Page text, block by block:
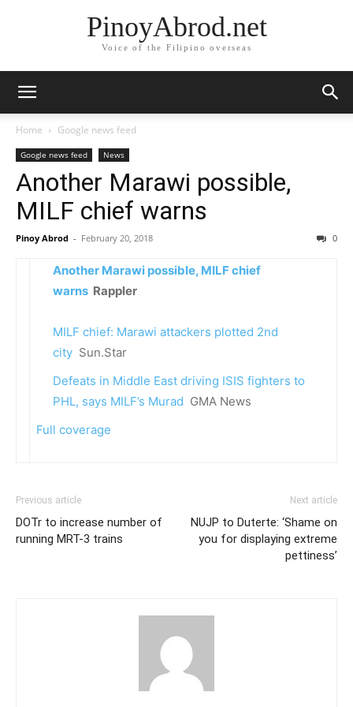
PinoyAbrod.net
Voice of the Filipino overseas
Home Google news feed
Google news feed News
Another Marawi possible,
MILF chief warns
Pinoy Abrod - February 20, 2018 0
Another Marawi possible, MILF chief
warns Rappler
MILF chief: Marawi attackers plotted 2nd
city Sun.Star
Defeats in Middle East driving ISIS fighters to
PHL, says MILF’s Murad GMA News
Full coverage
Previous article
DOTr to increase number of
running MRT-3 trains
Next article
NUJP to Duterte: ‘Shame on
you for displaying extreme
pettiness’